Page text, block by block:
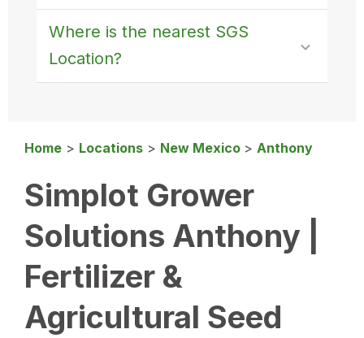
Where is the nearest SGS
Location?
Home > Locations > New Mexico > Anthony
Simplot Grower
Solutions Anthony |
Fertilizer &
Agricultural Seed